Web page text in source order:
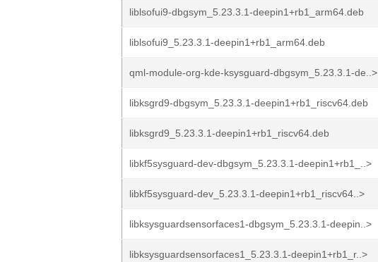
liblsofui9-dbgsym_5.23.3.1-deepin1+rb1_arm64.deb
liblsofui9_5.23.3.1-deepin1+rb1_arm64.deb
qml-module-org-kde-ksysguard-dbgsym_5.23.3.1-de..>
libksgrd9-dbgsym_5.23.3.1-deepin1+rb1_riscv64.deb
libksgrd9_5.23.3.1-deepin1+rb1_riscv64.deb
libkf5sysguard-dev-dbgsym_5.23.3.1-deepin1+rb1_..>
libkf5sysguard-dev_5.23.3.1-deepin1+rb1_riscv64..>
libksysguardsensorfaces1-dbgsym_5.23.3.1-deepin..>
libksysguardsensorfaces1_5.23.3.1-deepin1+rb1_r..>